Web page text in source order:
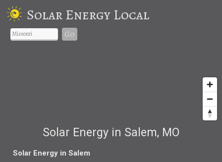
Solar Energy Local
Go
Solar Energy in Salem, MO
Solar Energy in Salem